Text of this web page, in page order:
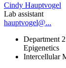
Cindy Hauptvogel
Lab assistant
hauptvogel@...
Department
Epigenetics
Intercellular